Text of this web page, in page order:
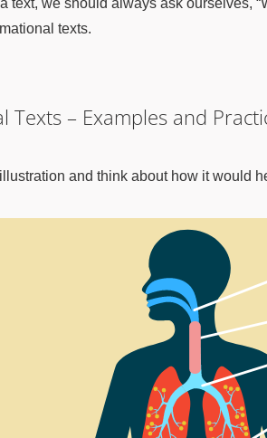
text, we should always ask ourselves,
texts.
– Examples and
and think about how it would